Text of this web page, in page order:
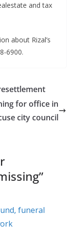
and tax
about Rizal’s
6900.
for office in
city council
”
funeral